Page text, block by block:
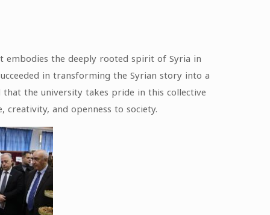
embodies the deeply rooted spirit of Syria in
in transforming the Syrian story into a
the university takes pride in this collective
and openness to society.